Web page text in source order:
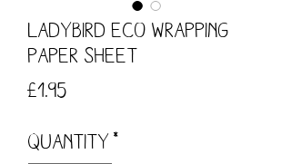
Ladybird Eco Wrapping
Paper Sheet
£1.95
Quantity *